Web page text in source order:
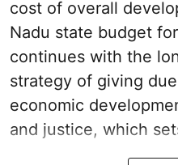
cost of overall
Nadu state budget
continues with the
strategy of giving
economic
and justice, which